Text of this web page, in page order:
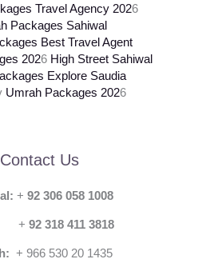
Travel Agency 2026
Packages Sahiwal
Best Travel Agent
2026 High Street Sahiwal
Explore Saudia
Umrah Packages 2026
Contact Us
+ 92 306 058 1008
+ 92 318 411 3818
+ 966 530 20 1435